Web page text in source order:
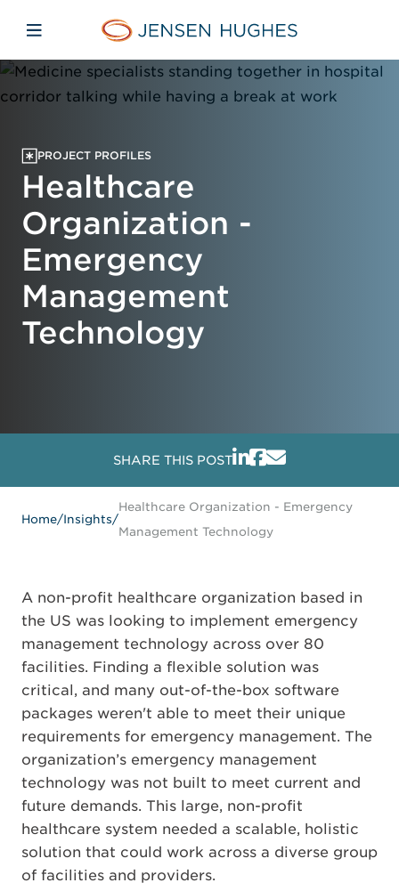
Home Jensen Hughes
Open mobile navigation
PROJECT PROFILES
Healthcare
Organization -
Emergency
Management
Technology
SHARE THIS POST
Home/Insights/
Healthcare Organization - Emergency
Management Technology
A non-profit healthcare organization based in
the US was looking to implement emergency
management technology across over 80
facilities. Finding a flexible solution was
critical, and many out-of-the-box software
packages weren't able to meet their unique
requirements for emergency management. The
organization’s emergency management
technology was not built to meet current and
future demands. This large, non-profit
healthcare system needed a scalable, holistic
solution that could work across a diverse group
of facilities and providers.